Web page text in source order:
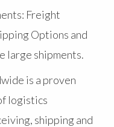
Freight
Options and
large shipments.
is a proven
logistics
shipping and